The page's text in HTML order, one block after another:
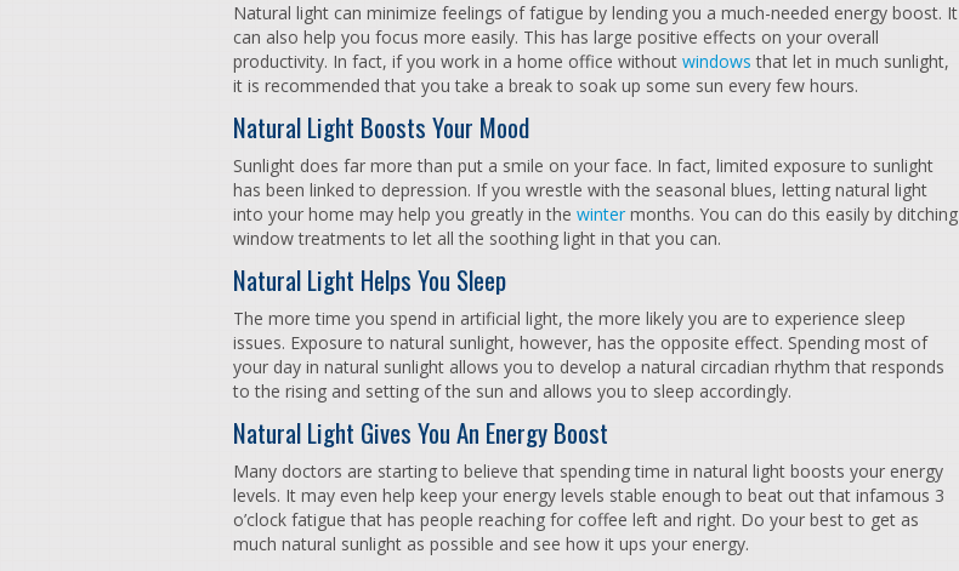
Natural light can minimize feelings of fatigue by lending you a much-needed energy boost. It
can also help you focus more easily. This has large positive effects on your overall
productivity. In fact, if you work in a home office without windows that let in much sunlight,
it is recommended that you take a break to soak up some sun every few hours.
Natural Light Boosts Your Mood
Sunlight does far more than put a smile on your face. In fact, limited exposure to sunlight
has been linked to depression. If you wrestle with the seasonal blues, letting natural light
into your home may help you greatly in the winter months. You can do this easily by ditching
window treatments to let all the soothing light in that you can.
Natural Light Helps You Sleep
The more time you spend in artificial light, the more likely you are to experience sleep
issues. Exposure to natural sunlight, however, has the opposite effect. Spending most of
your day in natural sunlight allows you to develop a natural circadian rhythm that responds
to the rising and setting of the sun and allows you to sleep accordingly.
Natural Light Gives You An Energy Boost
Many doctors are starting to believe that spending time in natural light boosts your energy
levels. It may even help keep your energy levels stable enough to beat out that infamous 3
o’clock fatigue that has people reaching for coffee left and right. Do your best to get as
much natural sunlight as possible and see how it ups your energy.